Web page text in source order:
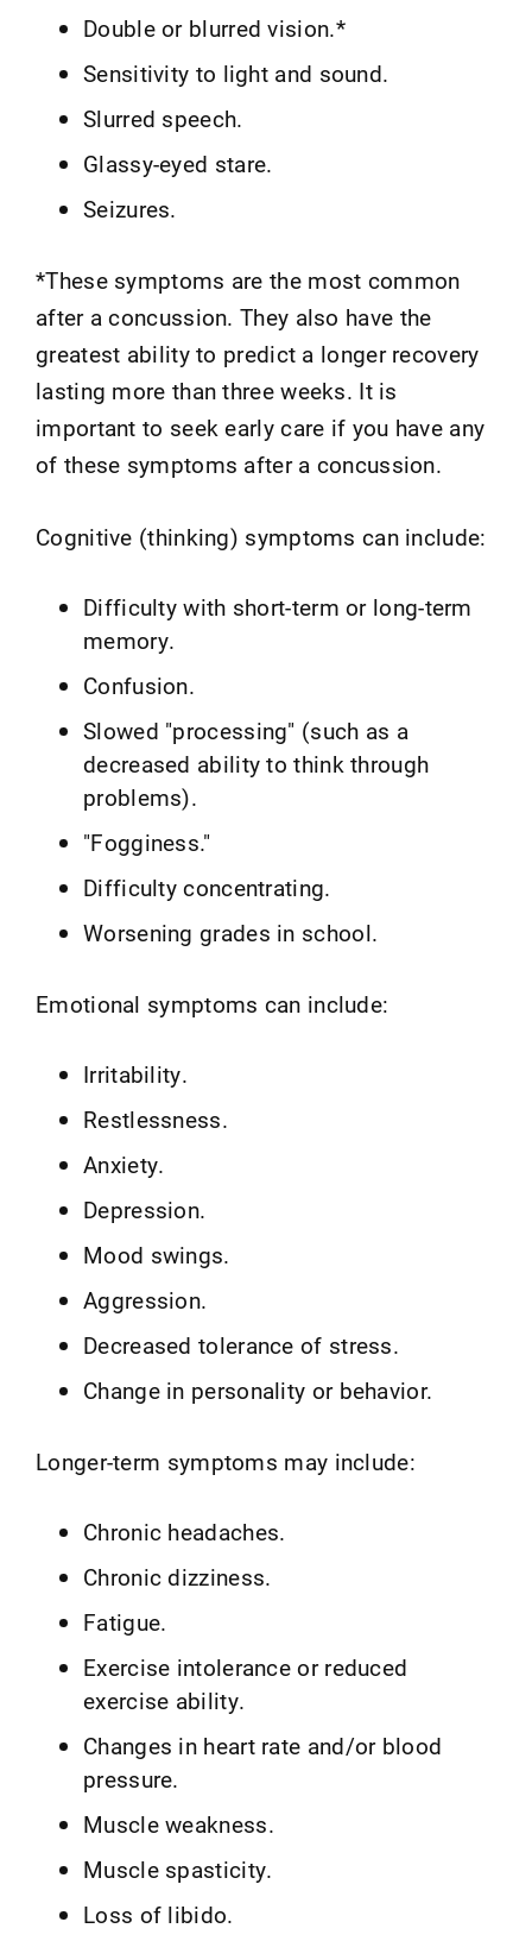
Double or blurred vision.*
Sensitivity to light and sound.
Slurred speech.
Glassy-eyed stare.
Seizures.
*These symptoms are the most common
after a concussion. They also have the
greatest ability to predict a longer recovery
lasting more than three weeks. It is
important to seek early care if you have any
of these symptoms after a concussion.
Cognitive (thinking) symptoms can include:
Difficulty with short-term or long-term
memory.
Confusion.
Slowed "processing" (such as a
decreased ability to think through
problems).
"Fogginess."
Difficulty concentrating.
Worsening grades in school.
Emotional symptoms can include:
Irritability.
Restlessness.
Anxiety.
Depression.
Mood swings.
Aggression.
Decreased tolerance of stress.
Change in personality or behavior.
Longer-term symptoms may include:
Chronic headaches.
Chronic dizziness.
Fatigue.
Exercise intolerance or reduced
exercise ability.
Changes in heart rate and/or blood
pressure.
Muscle weakness.
Muscle spasticity.
Loss of libido.